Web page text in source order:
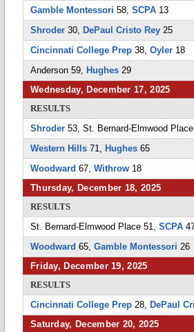
Gamble Montessori 58, SCPA 13
Shroder 30, DePaul Cristo Rey 25
Cincinnati College Prep 38, Oyler 18
Anderson 59, Hughes 29
Wednesday, December 17, 2025
RESULTS
Shroder 53, St. Bernard-Elmwood
Western Hills 71, Hughes 65
Woodward 67, Withrow 18
Thursday, December 18, 2025
RESULTS
St. Bernard-Elmwood Place 51, SCPA
Woodward 65, Gamble Montessori 26
Friday, December 19, 2025
RESULTS
Cincinnati College Prep 28, DePaul
Saturday, December 20, 2025